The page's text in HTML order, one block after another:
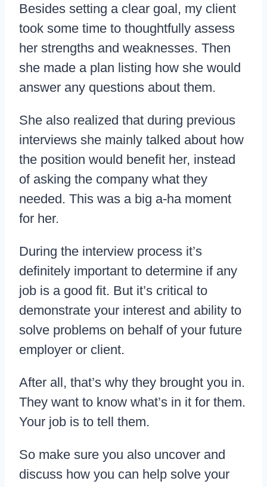
Besides setting a clear goal, my client
took some time to thoughtfully assess
her strengths and weaknesses. Then
she made a plan listing how she would
answer any questions about them.
She also realized that during previous
interviews she mainly talked about how
the position would benefit her, instead
of asking the company what they
needed. This was a big a-ha moment
for her.
During the interview process it’s
definitely important to determine if any
job is a good fit. But it’s critical to
demonstrate your interest and ability to
solve problems on behalf of your future
employer or client.
After all, that’s why they brought you in.
They want to know what’s in it for them.
Your job is to tell them.
So make sure you also uncover and
discuss how you can help solve your